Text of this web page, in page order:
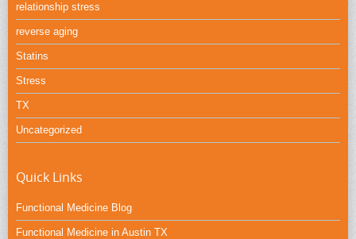
relationship stress
reverse aging
Statins
Stress
TX
Uncategorized
Quick Links
Functional Medicine Blog
Functional Medicine in Austin TX